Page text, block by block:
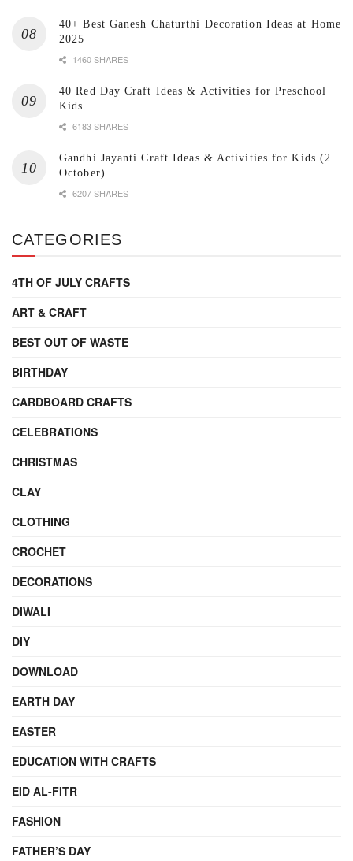
40+ Best Ganesh Chaturthi Decoration Ideas at Home
2025
1460 SHARES
40 Red Day Craft Ideas & Activities for Preschool
Kids
6183 SHARES
Gandhi Jayanti Craft Ideas & Activities for Kids (2
October)
6207 SHARES
CATEGORIES
4TH OF JULY CRAFTS
ART & CRAFT
BEST OUT OF WASTE
BIRTHDAY
CARDBOARD CRAFTS
CELEBRATIONS
CHRISTMAS
CLAY
CLOTHING
CROCHET
DECORATIONS
DIWALI
DIY
DOWNLOAD
EARTH DAY
EASTER
EDUCATION WITH CRAFTS
EID AL-FITR
FASHION
FATHER’S DAY